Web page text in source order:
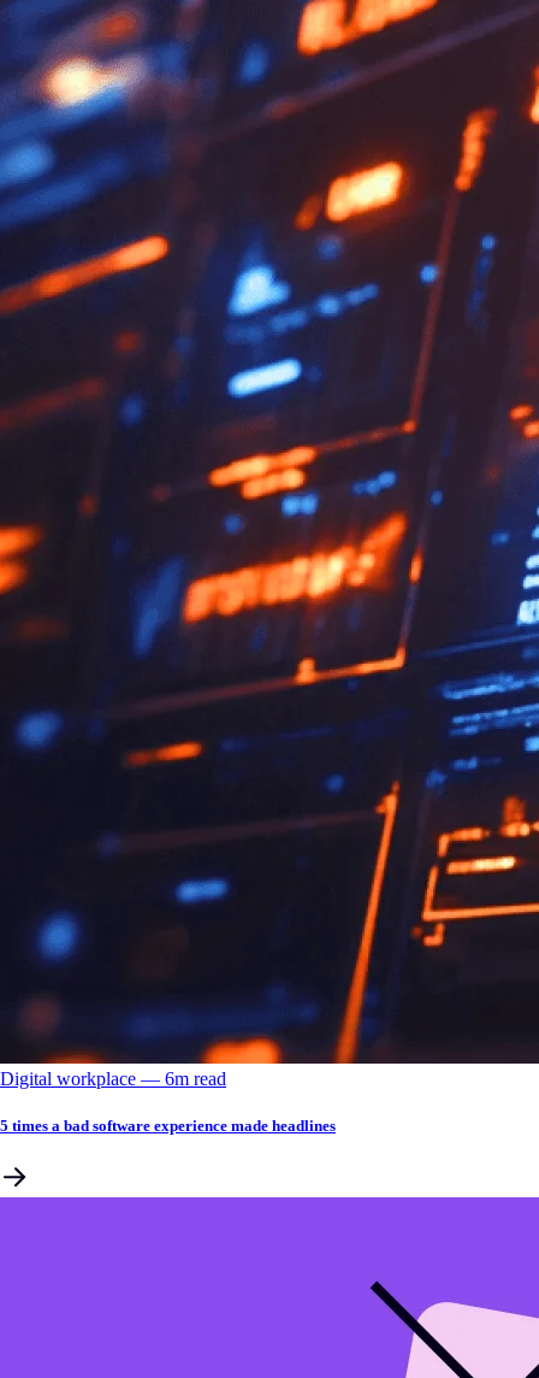
Digital workplace –– 6m read
5 times a bad software experience made headlines